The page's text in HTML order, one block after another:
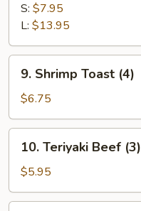
Spare
Ribs
S: $7.95
L: $13.95
Shrimp
Toast
(4)
9. Shrimp Toast (4)
$6.75
Teriyaki
Beef
(3)
10. Teriyaki Beef (3)
$5.95